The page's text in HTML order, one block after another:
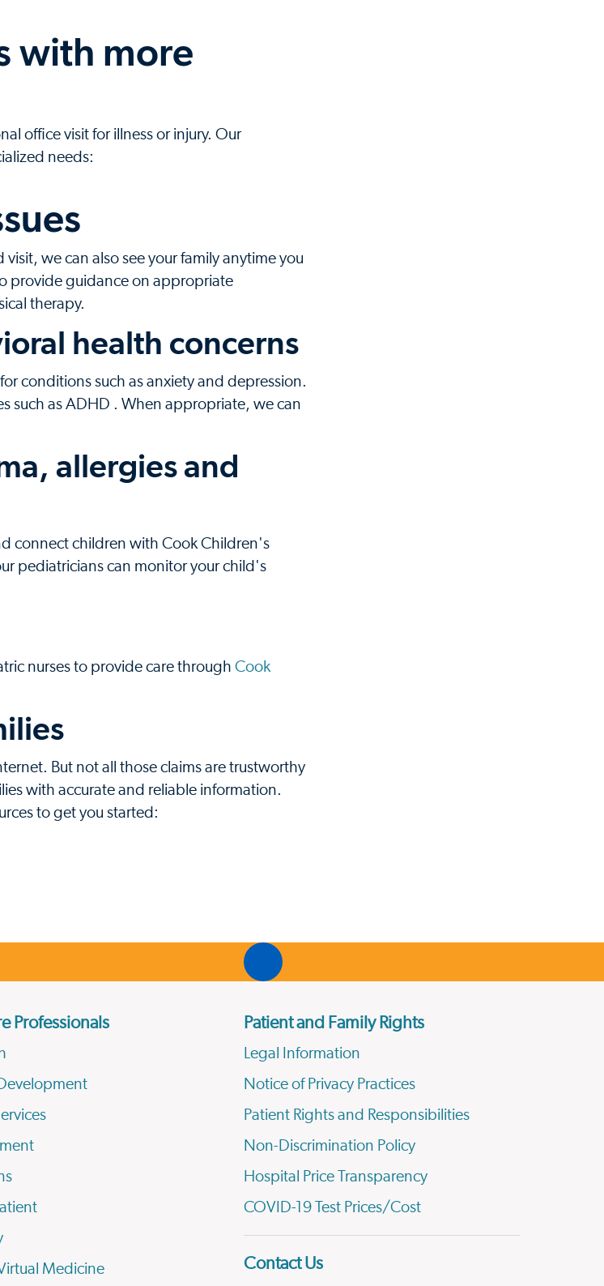
with more
office visit for illness or injury. Our
needs:
we can also see your family anytime you
provide guidance on appropriate
therapy.
health concerns
conditions such as anxiety and depression.
such as ADHD . When appropriate, we can
allergies and
connect children with Cook Children's
pediatricians can monitor your child's
nurses to provide care through Cook
But not all those claims are trustworthy
with accurate and reliable information.
to get you started:
Professionals
Medicine
Patient and Family Rights
Legal Information
Notice of Privacy Practices
Patient Rights and Responsibilities
Non-Discrimination Policy
Hospital Price Transparency
COVID-19 Test Prices/Cost
Contact Us